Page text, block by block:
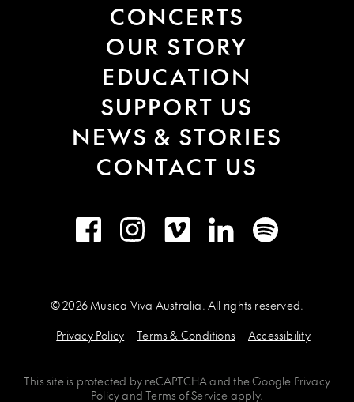
CONCERTS
OUR STORY
EDUCATION
SUPPORT US
NEWS & STORIES
CONTACT US
FacebookInstagramVimeo LinkedInSpotify
© 2026 Musica Viva Australia. All rights reserved.
Privacy Policy
Terms & Conditions Accessibility
This site is protected by reCAPTCHAand theGoogle Privacy
PolicyandTerms of Service apply.